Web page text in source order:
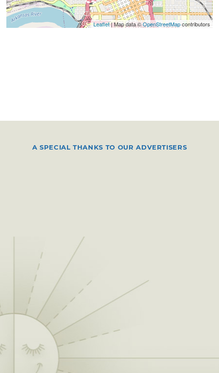
Leaflet| Map data ©OpenStreetMapcontributors
A SPECIAL THANKS TO OUR ADVERTISERS